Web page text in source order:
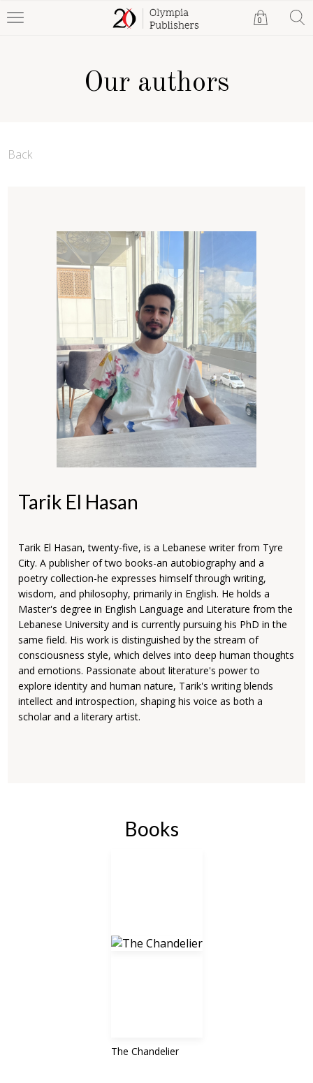
0
Our authors
Back
Tarik El Hasan
Tarik El Hasan, twenty-five, is a Lebanese writer from Tyre
City. A publisher of two books-an autobiography and a
poetry collection-he expresses himself through writing,
wisdom, and philosophy, primarily in English. He holds a
Master's degree in English Language and Literature from the
Lebanese University and is currently pursuing his PhD in the
same field. His work is distinguished by the stream of
consciousness style, which delves into deep human thoughts
and emotions. Passionate about literature's power to
explore identity and human nature, Tarik's writing blends
intellect and introspection, shaping his voice as both a
scholar and a literary artist.
Books
The Chandelier